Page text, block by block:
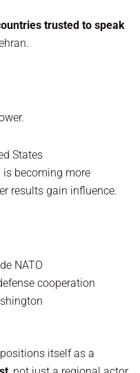
trusted to speak
States
is becoming more
results gain influence.
NATO
cooperation
itself as a